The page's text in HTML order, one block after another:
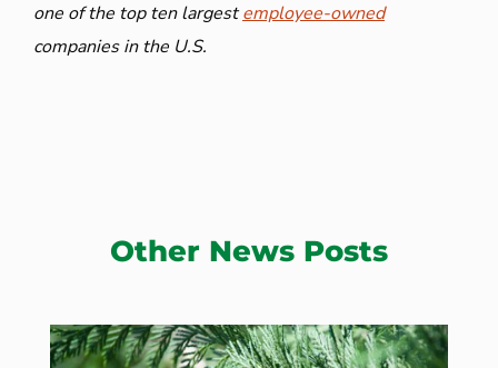
one of the top ten largestemployee-owned
companies in the U.S.
Other News Posts